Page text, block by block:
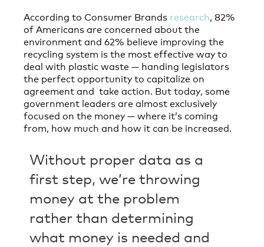
According to Consumer Brands research, 82%
of Americans are concerned about the
environment and 62% believe improving the
recycling system is the most effective way to
deal with plastic waste — handing legislators
the perfect opportunity to capitalize on
agreement and take action. But today, some
government leaders are almost exclusively
focused on the money — where it’s coming
from, how much and how it can be increased.
Without proper data as a
first step, we’re throwing
money at the problem
rather than determining
what money is needed and